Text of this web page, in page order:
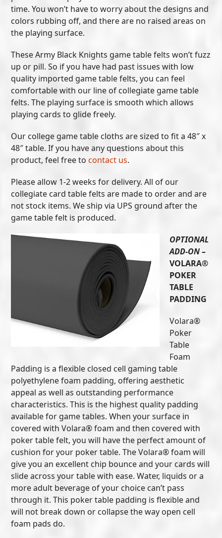
time. You won’t have to worry about the designs and
colors rubbing off, and there are no raised areas on
the playing surface.
These Army Black Knights game table felts won’t fuzz
up or pill. So if you have had past issues with low
quality imported game table felts, you can feel
comfortable with our line of collegiate game table
felts. The playing surface is smooth which allows
playing cards to glide freely.
Our college game table cloths are sized to fit a 48″ x
48″ table. If you have any questions about this
product, feel free tocontact us.
Please allow 1-2 weeks for delivery. All of our
collegiate card table felts are made to order and are
not stock items. We ship via UPS ground after the
game table felt is produced.
OPTIONAL
ADD-ON–
VOLARA®
POKER
TABLE
PADDING
Volara®
Poker
Table
Foam
Padding is a flexible closed cell gaming table
polyethylene foam padding, offering aesthetic
appeal as well as outstanding performance
characteristics. This is the highest quality padding
available for game tables. When your surface in
covered with Volara® foam and then covered with
poker table felt, you will have the perfect amount of
cushion for your poker table. The Volara® foam will
give you an excellent chip bounce and your cards will
slide across your table with ease. Water, liquids or a
more adult beverage of your choice can’t pass
through it. This poker table padding is flexible and
will not break down or collapse the way open cell
foam pads do.